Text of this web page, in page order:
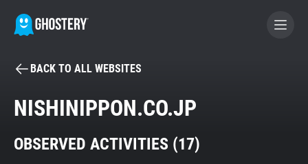
BECOME A CONTRIBUTOR
Tracker & Ad Blocker
BACK TO ALL WEBSITES
NISHINIPPON.CO.JP
OBSERVED ACTIVITIES (17)